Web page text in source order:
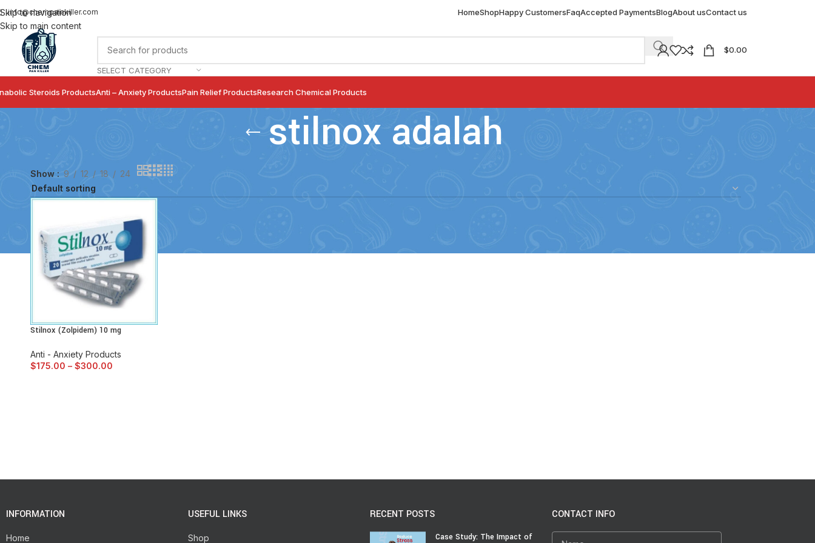
Skip to navigation
Skip to main content
info@chempainkiller.com HomeShopHappy CustomersFaqAccepted PaymentsBlogAbout usContact us
SELECT CATEGORY
$0.00
Steroids ProductsAnti – Anxiety ProductsPain Relief ProductsResearch Chemical Products
stilnox adalah
Show 9 12 18 24
Stilnox (Zolpidem) 10 mg
Anti - Anxiety Products
$175.00 – $300.00
INFORMATION
Home
USEFUL LINKS
Shop
RECENT POSTS
Case Study: The Impact of
CONTACT INFO